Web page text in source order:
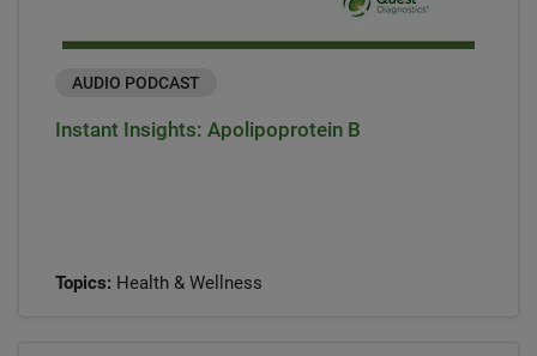
AUDIO PODCAST
Instant Insights: Apolipoprotein B
Topics: Health & Wellness